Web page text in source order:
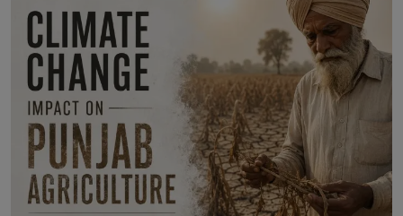
Kitaab Kahani
Gallery
Sponsors
Matrimonial
Event
Contact